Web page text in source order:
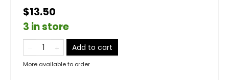
$13.50
3 in store
Add to cart
More available to order